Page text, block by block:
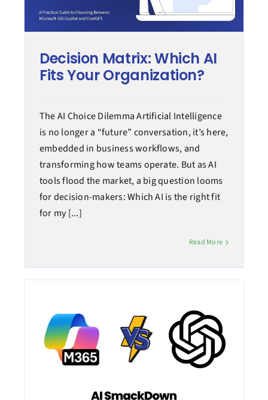
Decision Matrix: Which AI
Fits Your Organization?
The AI Choice Dilemma Artificial Intelligence
is no longer a “future” conversation, it’s here,
embedded in business workflows, and
transforming how teams operate. But as AI
tools flood the market, a big question looms
for decision-makers: Which AI is the right fit
for my [...]
Read More